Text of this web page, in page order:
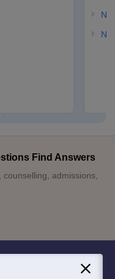
Find Answers
admissions,